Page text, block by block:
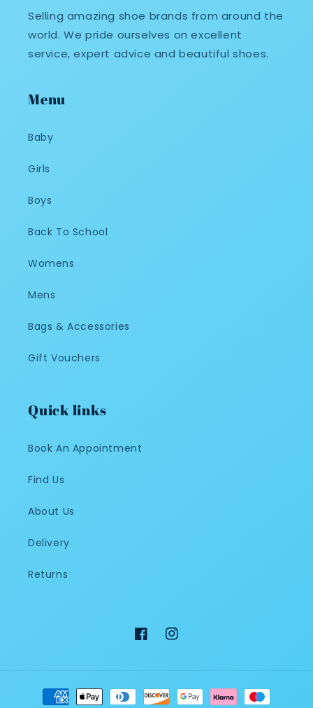
Selling amazing shoe brands from around the
world. We pride ourselves on excellent
service, expert advice and beautiful shoes.
Menu
Baby
Girls
Boys
Back To School
Womens
Mens
Bags & Accessories
Gift Vouchers
Quick links
Book An Appointment
Find Us
About Us
Delivery
Returns
FacebookInstagram
Payment